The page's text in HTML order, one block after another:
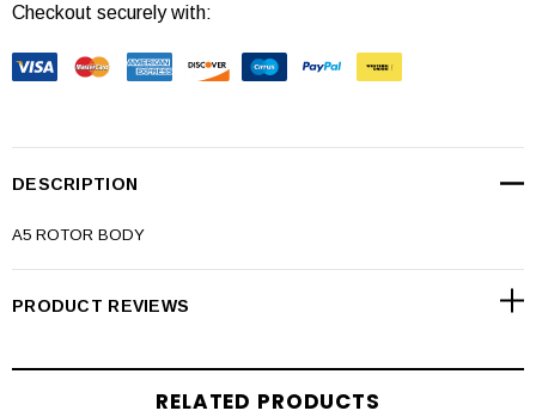
Checkout securely with:
DESCRIPTION
A5 ROTOR BODY
PRODUCT REVIEWS
RELATED PRODUCTS